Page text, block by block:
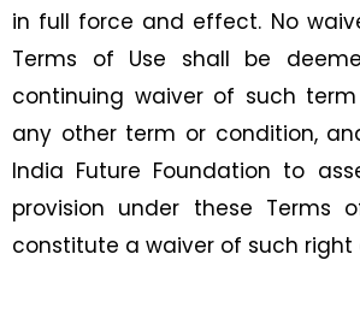
in full force and effect. No
Terms of Use shall be
continuing waiver of such
any other term or condition,
India Future Foundation to
provision under these Terms
constitute a waiver of such right